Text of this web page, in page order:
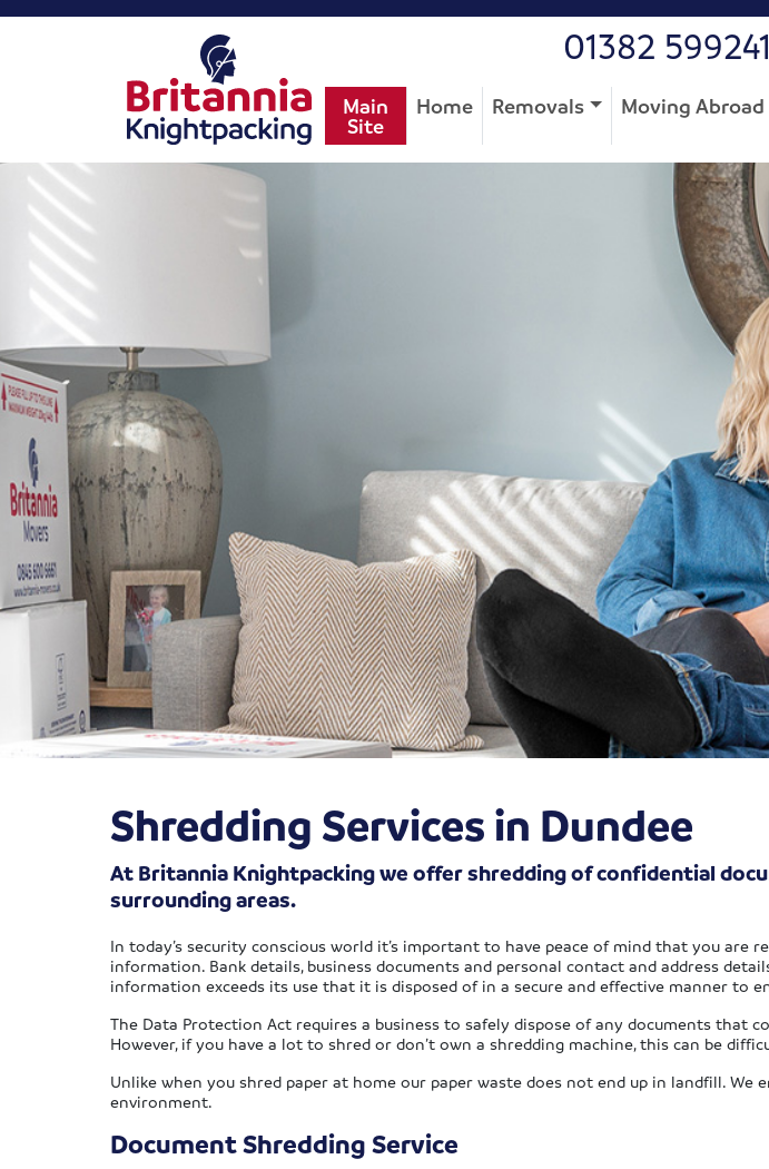
01382 599241
Main
Site
Home Removals Moving Abroad
Shredding Services in Dundee
At Britannia Knightpacking we offer shredding of confidential
surrounding areas.
In today’s security conscious world it’s important to have peace of mind that you
information. Bank details, business documents and personal contact and address
information exceeds its use that it is disposed of in a secure and effective manner
The Data Protection Act requires a business to safely dispose of any documents
However, if you have a lot to shred or don’t own a shredding machine, this can be
Unlike when you shred paper at home our paper waste does not end up in landfill.
environment.
Document Shredding Service